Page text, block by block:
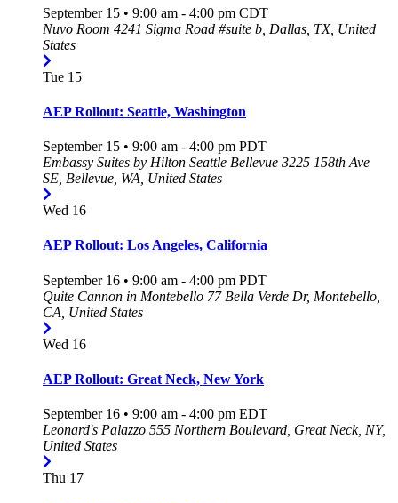
September 15 • 9:00 am - 4:00 pm CDT
Nuvo Room 4241 Sigma Road #suite b, Dallas, TX, United
States
Tue 15
AEP Rollout: Seattle, Washington
September 15 • 9:00 am - 4:00 pm PDT
Embassy Suites by Hilton Seattle Bellevue 3225 158th Ave
SE, Bellevue, WA, United States
Wed 16
AEP Rollout: Los Angeles, California
September 16 • 9:00 am - 4:00 pm PDT
Quite Cannon in Montebello 77 Bella Verde Dr, Montebello,
CA, United States
Wed 16
AEP Rollout: Great Neck, New York
September 16 • 9:00 am - 4:00 pm EDT
Leonard's Palazzo 555 Northern Boulevard, Great Neck, NY,
United States
Thu 17